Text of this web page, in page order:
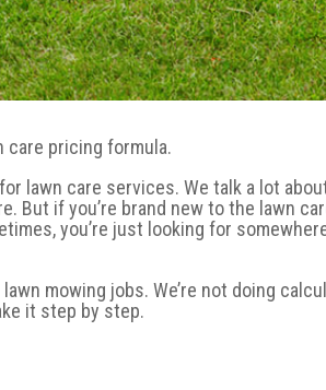
pricing formula.
lawn care services. We talk a lot
But if you’re brand new to the lawn
you’re just looking for
mowing jobs. We’re not doing
it step by step.